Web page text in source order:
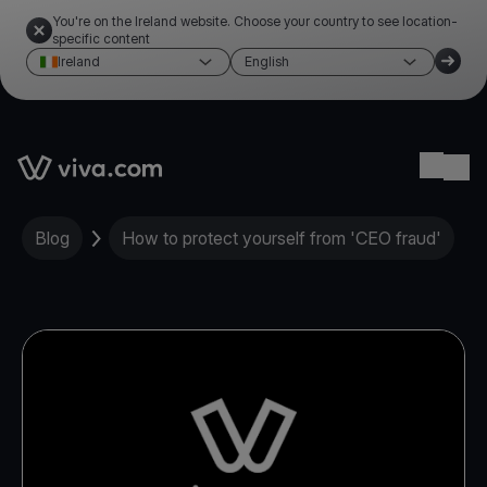
You're on the Ireland website. Choose your country to see location-
specific content
Ireland
English
Link to the homepage
Blog How to protect yourself from 'CEO fraud'